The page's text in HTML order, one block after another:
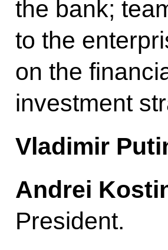
the bank;
to the
on the
investment
Vladimir
Andrei
President.